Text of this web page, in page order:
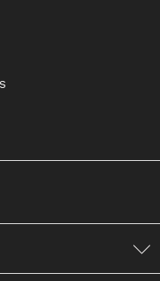
your customer